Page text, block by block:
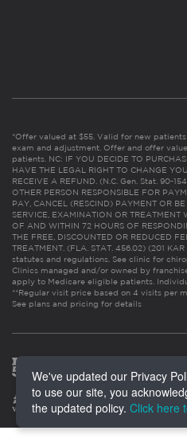
*Offer valued at $55. Valid for new
exam and adjustment. Offer and offer
patients. NC: IF YOU DECIDE TO
HAVE THE LEGAL RIGHT TO CHANGE
RECEIVE A REFUND. (N.C. Gen. Stat. 90-
OTHER PERSON RESPONSIBLE FOR
PAY, CANCEL (RESCIND) PAYMENT OR
SERVICE, EXAMINATION OR TREATMENT
OF AND WITHIN 72 HOURS OF
THE FREE, DISCOUNTED OR REDUCED
TREATMENT. (FLA. STAT. 456.02) (201
statutes and regulations. See clinic for
Clinics managed and/or owned by
apply to Medicare eligible patients.
**Regular visit price based on 4 visits per
See plans and pricing for details
We've updated our Privacy
to use our site, you
the updated policy. Click here